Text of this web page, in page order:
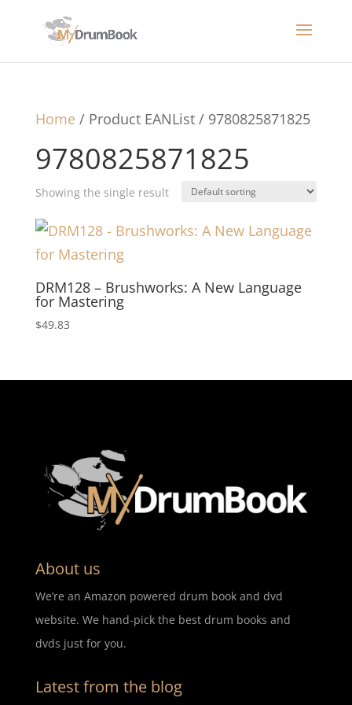
Home/ Product EANList / 9780825871825
9780825871825
Showing the single result
DRM128 – Brushworks: A New Language
for Mastering
$49.83
About us
We’re an Amazon powered drum book and dvd
website. We hand-pick the best drum books and
dvds just for you.
Latest from the blog